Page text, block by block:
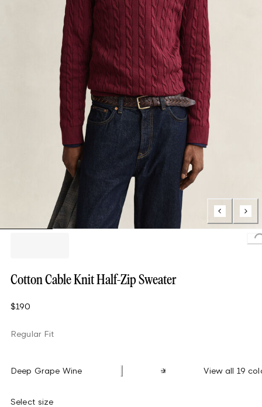
Cotton Cable Knit Half-Zip Sweater
$190
Regular Fit
Deep Grape Wine View all 19
Select size